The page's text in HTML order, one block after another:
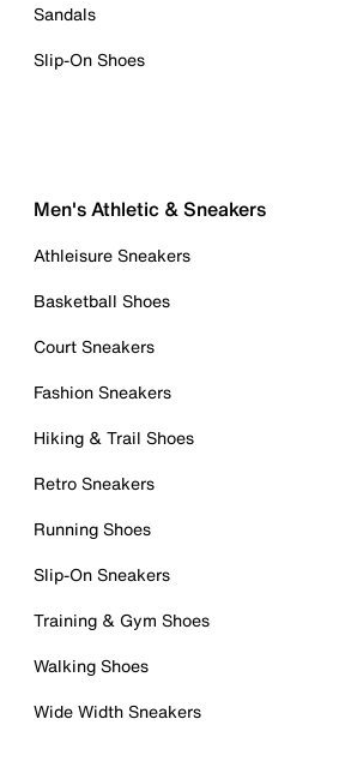
Sandals
Slip-On Shoes
Men's Athletic & Sneakers
Athleisure Sneakers
Basketball Shoes
Court Sneakers
Fashion Sneakers
Hiking & Trail Shoes
Retro Sneakers
Running Shoes
Slip-On Sneakers
Training & Gym Shoes
Walking Shoes
Wide Width Sneakers